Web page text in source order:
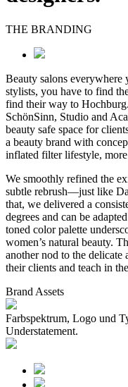
THE BRANDING
Beauty salons
stylists, you have to find
find their way to
SchönSinn, Studio and
beauty safe space for
a beauty brand with
inflated filter lifestyle,
We smoothly refined the
subtle rebrush—just like
that, we delivered a
degrees and can be
toned color palette
women’s natural beauty.
another nod to the delicate
their clients and teach in
Brand Assets
Farbspektrum, Logo und
Understatement.